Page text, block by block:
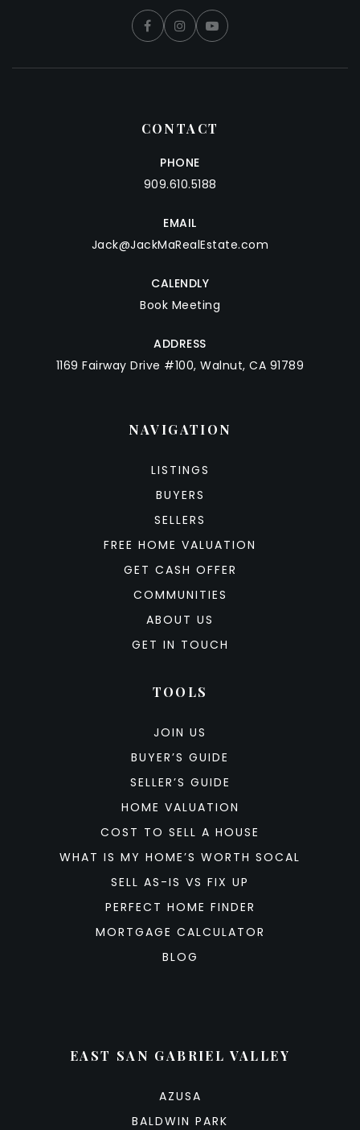
CONTACT
PHONE
909.610.5188
EMAIL
Jack@JackMaRealEstate.com
CALENDLY
Book Meeting
ADDRESS
1169 Fairway Drive #100, Walnut, CA 91789
NAVIGATION
LISTINGS
BUYERS
SELLERS
FREE HOME VALUATION
GET CASH OFFER
COMMUNITIES
ABOUT US
GET IN TOUCH
TOOLS
JOIN US
BUYER’S GUIDE
SELLER’S GUIDE
HOME VALUATION
COST TO SELL A HOUSE
WHAT IS MY HOME’S WORTH SOCAL
SELL AS-IS VS FIX UP
PERFECT HOME FINDER
MORTGAGE CALCULATOR
BLOG
EAST SAN GABRIEL VALLEY
AZUSA
BALDWIN PARK